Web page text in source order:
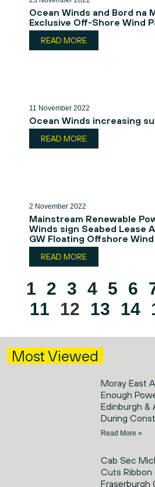
Ocean Winds and Bord na
Exclusive Off-Shore Wind
READ MORE
11 November 2022
Ocean Winds increasing
READ MORE
2 November 2022
Mainstream Renewable
Winds sign Seabed Lease
GW Floating Offshore
READ MORE
1 2 3 4 5 6
11
12 13 14
Most Viewed
Moray East
Enough
Edinburgh &
During
Read More »
Cab Sec
Cuts Ribbon
Fraserburgh